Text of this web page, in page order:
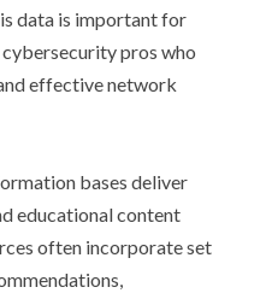
data is important for
pros who
effective network
bases deliver
educational content
often incorporate set